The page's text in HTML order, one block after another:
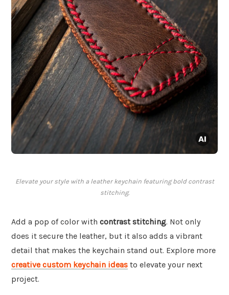
Elevate your style with a leather keychain featuring bold contrast
stitching.
Add a pop of color with contrast stitching. Not only
does it secure the leather, but it also adds a vibrant
detail that makes the keychain stand out. Explore more
creative custom keychain ideas to elevate your next
project.